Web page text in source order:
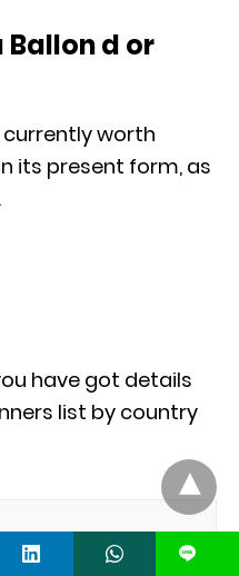
Ballon d or
currently worth
its present form, as
have got details
list by country
I like sports and I am